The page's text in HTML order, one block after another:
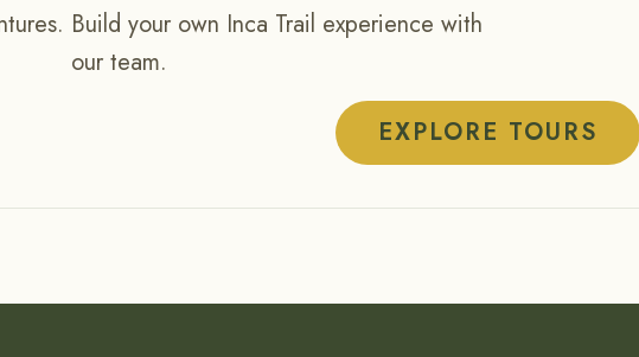
Build your own Inca Trail experience with
our team.
EXPLORE TOURS